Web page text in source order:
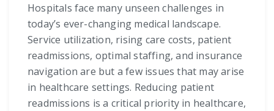
Hospitals face many unseen challenges in
today’s ever-changing medical landscape.
Service utilization, rising care costs, patient
readmissions, optimal staffing, and insurance
navigation are but a few issues that may arise
in healthcare settings. Reducing patient
readmissions is a critical priority in healthcare,